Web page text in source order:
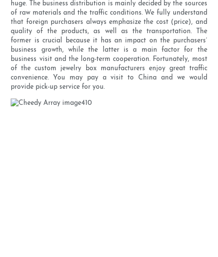
huge. The business distribution is mainly decided by the sources
of raw materials and the traffic conditions. We fully understand
that foreign purchasers always emphasize the cost (price), and
quality of the products, as well as the transportation. The
former is crucial because it has an impact on the purchasers’
business growth, while the latter is a main factor for the
business visit and the long-term cooperation. Fortunately, most
of the custom jewelry box manufacturers enjoy great traffic
convenience. You may pay a visit to China and we would
provide pick-up service for you.